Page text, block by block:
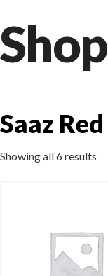
Shop
Saaz
Showing all 6 results